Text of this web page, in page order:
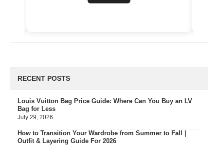
RECENT POSTS
Louis Vuitton Bag Price Guide: Where Can You Buy an LV
Bag for Less
July 29, 2026
How to Transition Your Wardrobe from Summer to Fall |
Outfit & Layering Guide For 2026